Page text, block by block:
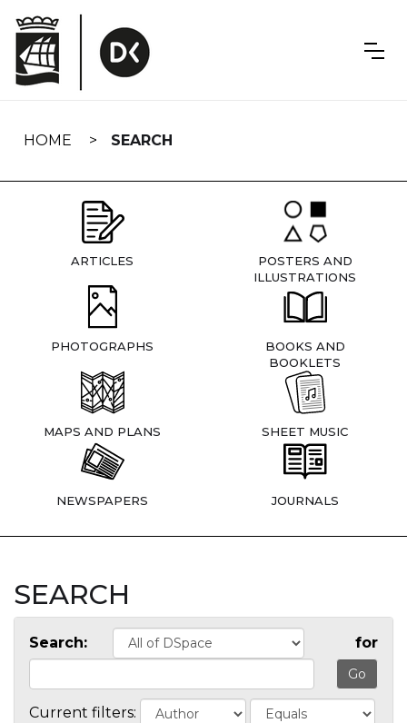
navigation
HOME SEARCH
ARTICLES
POSTERS AND
ILLUSTRATIONS
PHOTOGRAPHS
BOOKS AND
BOOKLETS
MAPS AND PLANS SHEET MUSIC
NEWSPAPERS JOURNALS
SEARCH
Search: for
Current filters: